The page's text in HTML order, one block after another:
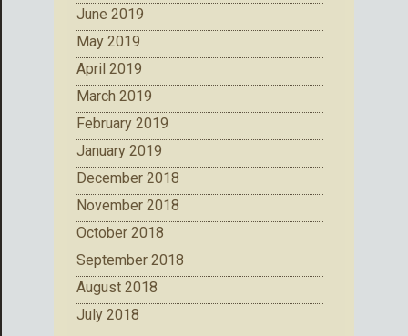
June 2019
May 2019
April 2019
March 2019
February 2019
January 2019
December 2018
November 2018
October 2018
September 2018
August 2018
July 2018